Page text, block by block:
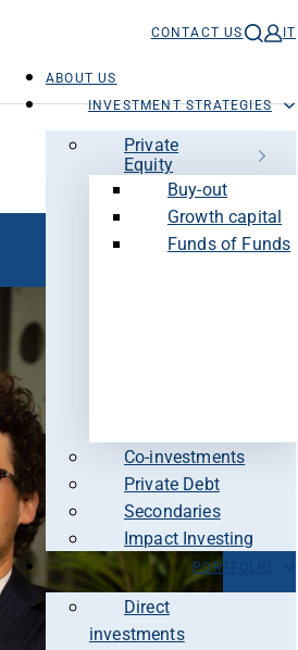
CONTACT US IT
ABOUT US
INVESTMENT STRATEGIES
Private
Equity
Buy-out
Growth capital
Funds of Funds
Co-investments
Private Debt
Secondaries
Impact Investing
PORTFOLIO
Direct
investments